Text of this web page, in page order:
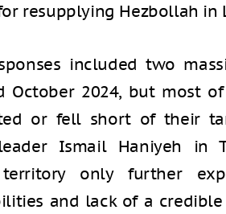
resupplying Hezbollah in
included two
October 2024, but most
or fell short of their
Ismail Haniyeh in
only further
and lack of a